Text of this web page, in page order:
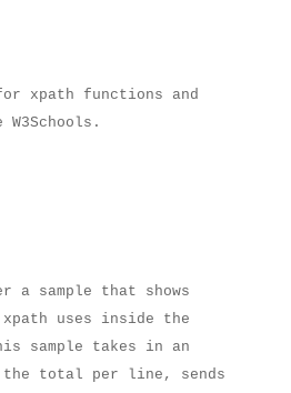
xpath functions and
a sample that shows
uses inside the
sample takes in an
the total per line, sends